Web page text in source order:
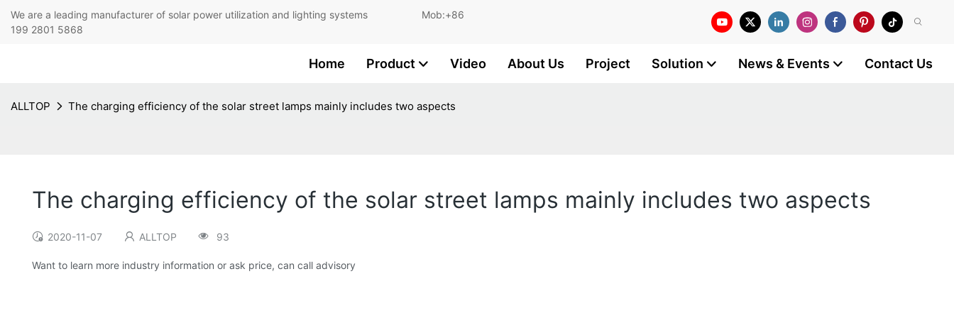
We are a leading manufacturer of solar power utilization and lighting systems Mob:+86
199 2801 5868
Home Product Video About Us Project Solution News & Events Contact Us
ALLTOP The charging efficiency of the solar street lamps mainly includes two aspects
The charging efficiency of the solar street lamps mainly includes two aspects
2020-11-07 ALLTOP 93
Want to learn more industry information or ask price, can call advisory